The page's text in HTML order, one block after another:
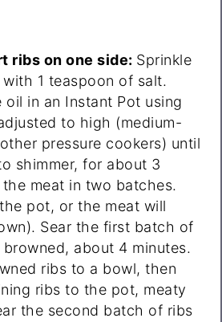
ribs on one side: Sprinkle
1 teaspoon of salt.
oil in an Instant Pot using
to high (medium-
pressure cookers) until
shimmer, for about 3
the meat in two batches.
pot, or the meat will
Sear the first batch of
about 4 minutes.
ribs to a bowl, then
ribs to the pot, meaty
the second batch of ribs